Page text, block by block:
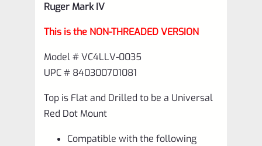
Ruger Mark IV
This is the NON-THREADED VERSION
Model # VC4LLV-0035
UPC # 840300701081
Top is Flat and Drilled to be a Universal
Red Dot Mount
Compatible with the following